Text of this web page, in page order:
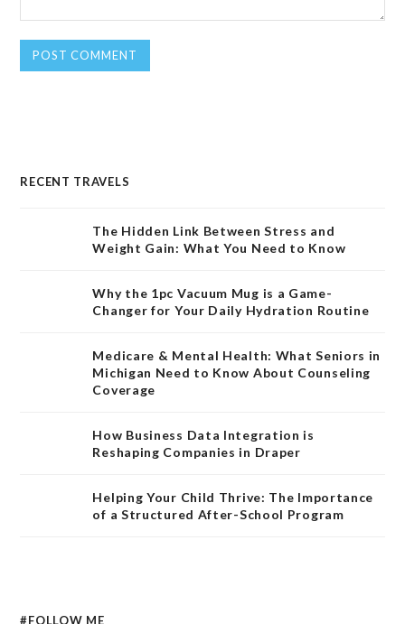
RECENT TRAVELS
The Hidden Link Between Stress and
Weight Gain: What You Need to Know
Why the 1pc Vacuum Mug is a Game-
Changer for Your Daily Hydration Routine
Medicare & Mental Health: What Seniors in
Michigan Need to Know About Counseling
Coverage
How Business Data Integration is
Reshaping Companies in Draper
Helping Your Child Thrive: The Importance
of a Structured After-School Program
#FOLLOW ME